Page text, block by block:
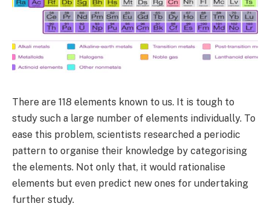
There are 118 elements known to us. It is tough to
study such a large number of elements individually. To
ease this problem, scientists researched a periodic
pattern to organise their knowledge by categorising
the elements. Not only that, it would rationalise
elements but even predict new ones for undertaking
further study.